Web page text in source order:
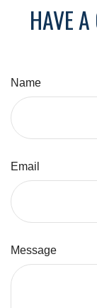
HAVE
Name
Email
Message